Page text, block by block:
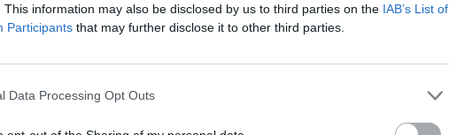
This information may also be disclosed by us to third parties on the IAB’s List of
Participants that may further disclose it to other third parties.
Data Processing Opt Outs